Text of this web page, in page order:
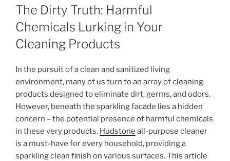
ON
The Dirty Truth: Harmful
Chemicals Lurking in Your
Cleaning Products
In the pursuit of a clean and sanitized living
environment, many of us turn to an array of cleaning
products designed to eliminate dirt, germs, and odors.
However, beneath the sparkling facade lies a hidden
concern – the potential presence of harmful chemicals
in these very products. Hudstone all-purpose cleaner
is a must-have for every household, providing a
sparkling clean finish on various surfaces. This article